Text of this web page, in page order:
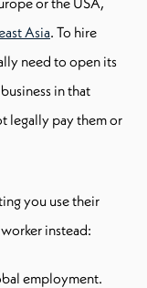
Asia. To hire
need to open its
in that
legally pay them or
you use their
instead:
employment.